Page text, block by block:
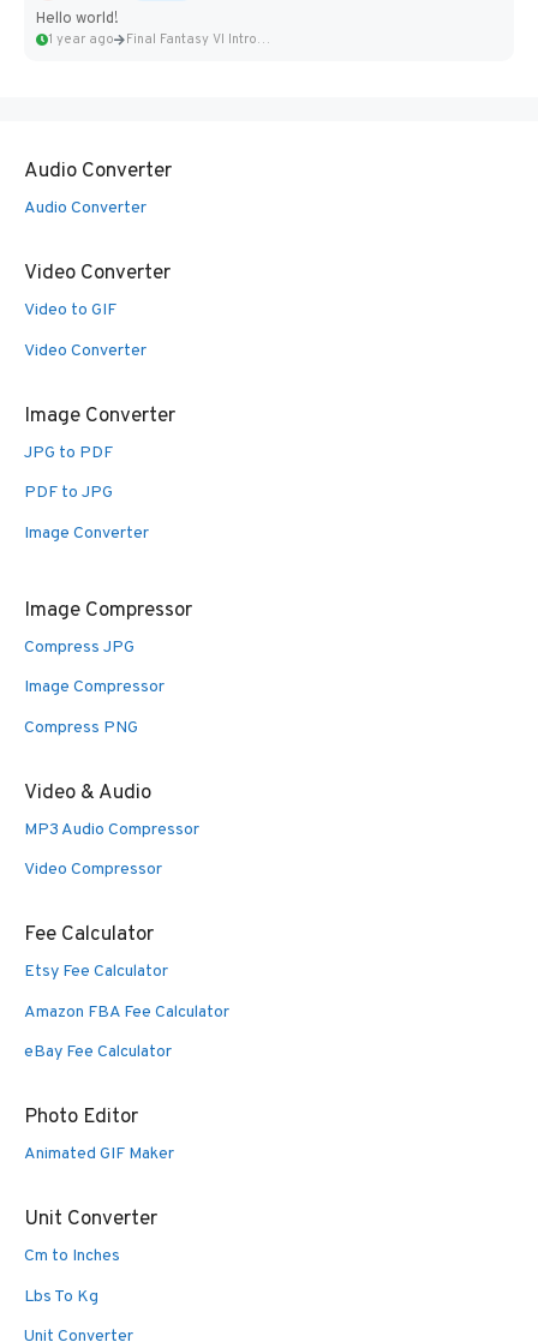
Hello world!
1 year ago Final Fantasy VI Intro Pixel...
Audio Converter
Audio Converter
Video Converter
Video to GIF
Video Converter
Image Converter
JPG to PDF
PDF to JPG
Image Converter
Image Compressor
Compress JPG
Image Compressor
Compress PNG
Video & Audio
MP3 Audio Compressor
Video Compressor
Fee Calculator
Etsy Fee Calculator
Amazon FBA Fee Calculator
eBay Fee Calculator
Photo Editor
Animated GIF Maker
Unit Converter
Cm to Inches
Lbs To Kg
Unit Converter